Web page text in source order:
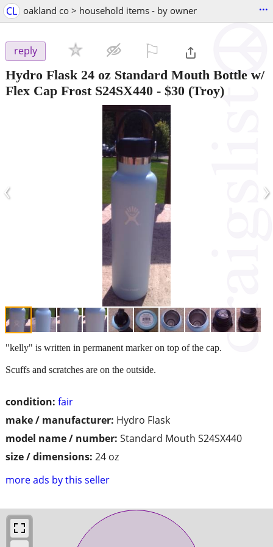
CL oakland co > household items - by owner ...
reply
Hydro Flask 24 oz Standard Mouth Bottle w/
Flex Cap Frost S24SX440 - $30 (Troy)
‹ ›
condition: fair
make / manufacturer: Hydro Flask
model name / number: Standard Mouth S24SX440
size / dimensions: 24 oz
more ads by this seller
"kelly" is written in permanent marker on top of the cap.
Scuffs and scratches are on the outside.